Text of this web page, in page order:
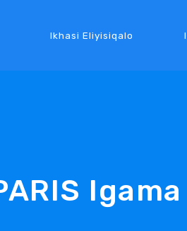
Ikhasi Eliyisiqalo